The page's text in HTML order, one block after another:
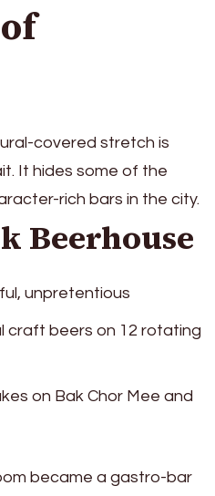
covered stretch is
It hides some of the
rich bars in the city.
Beerhouse
unpretentious
craft beers on 12 rotating
on Bak Chor Mee and
became a gastro-bar